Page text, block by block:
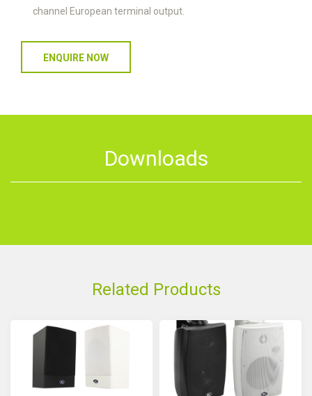
channel European terminal output.
ENQUIRE NOW
Downloads
Related Products